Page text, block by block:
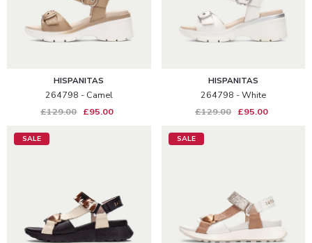
HISPANITAS
264798 - Camel
£129.00 £95.00
HISPANITAS
264798 - White
£129.00
£95.00
SALE SALE